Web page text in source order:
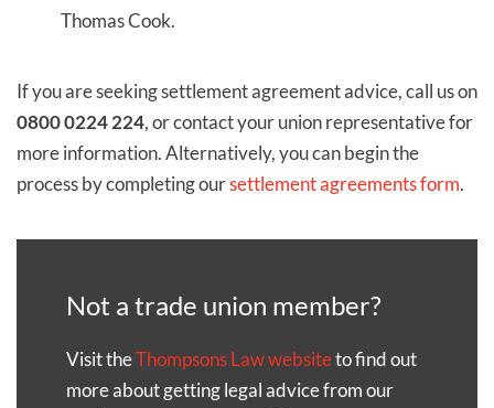
Thomas Cook.
If you are seeking settlement agreement advice, call us on
0800 0224 224, or contact your union representative for
more information. Alternatively, you can begin the
process by completing oursettlement agreements form.
Not a trade union member?
Visit theThompsons Law websiteto find out
more about getting legal advice from our